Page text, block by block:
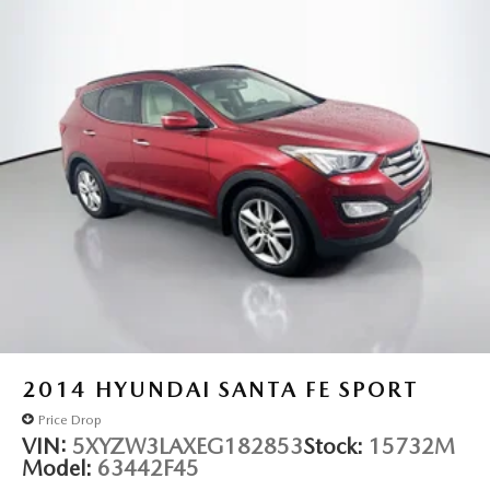
Security system
Speed control
Remote Start System
Bumpers: body-color
Delete Laredo Badge
Front License Plate Bracket
Gloss Black Exterior Accents
Black Headliner
Capri Leatherette/Suede Seats
2014 HYUNDAI SANTA FE SPORT
Price Drop
VIN: 5XYZW3LAXEG182853Stock: 15732M
Model: 63442F45